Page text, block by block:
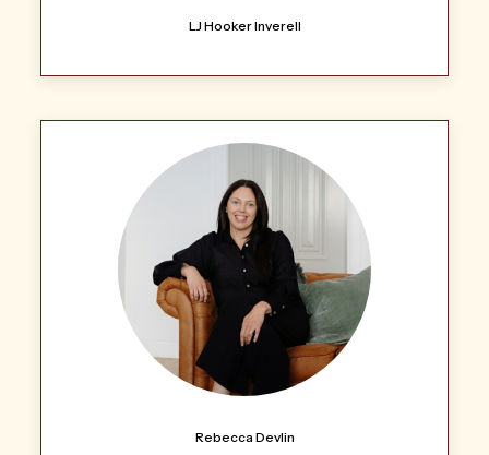
LJ Hooker Inverell
Rebecca Devlin